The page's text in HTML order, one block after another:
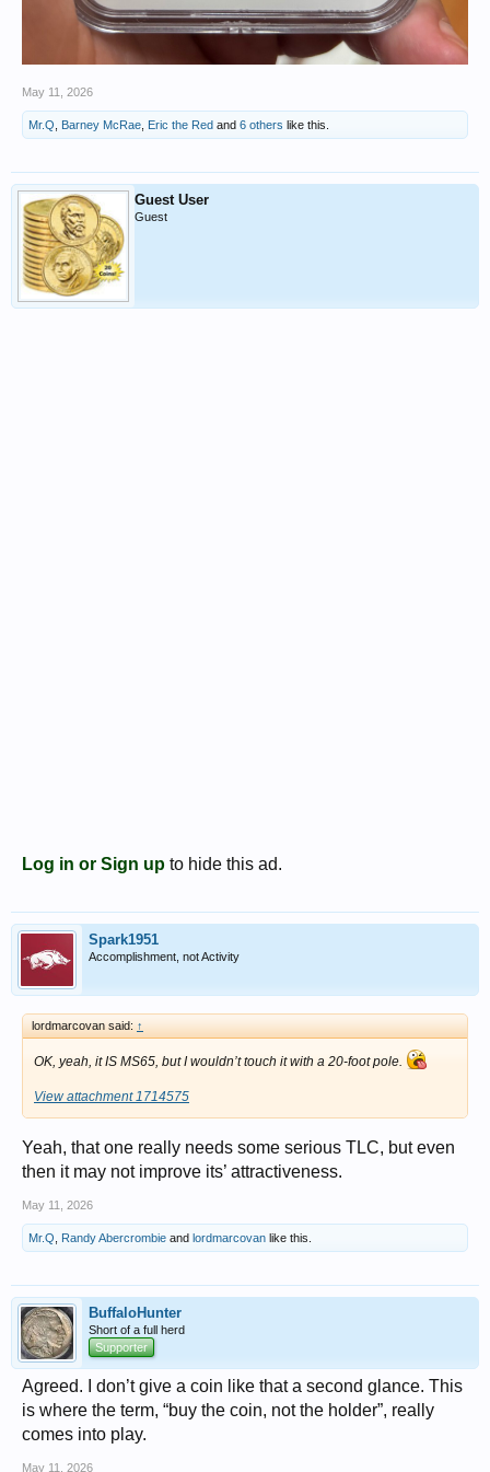
May 11, 2026
Mr.Q Barney McRae Eric the Red and 6 others like this.
Guest User
Guest
Log in or Sign up to hide this ad.
Spark1951
Accomplishment, not Activity
lordmarcovan said: ↑
OK, yeah, it IS MS65, but I wouldn’t touch it with a 20-foot pole.
View attachment 1714575
Yeah, that one really needs some serious TLC, but even
then it may not improve its’ attractiveness.
May 11, 2026
Mr.Q Randy Abercrombie and lordmarcovan like this.
BuffaloHunter
Short of a full herd
Supporter
Agreed. I don’t give a coin like that a second glance. This
is where the term, “buy the coin, not the holder”, really
comes into play.
May 11, 2026